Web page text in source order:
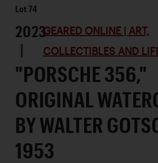
Lot74
2023
|
GEARED ONLINE | ART,
COLLECTIBLES AND
"PORSCHE 356,"
ORIGINAL
BY WALTER
1953